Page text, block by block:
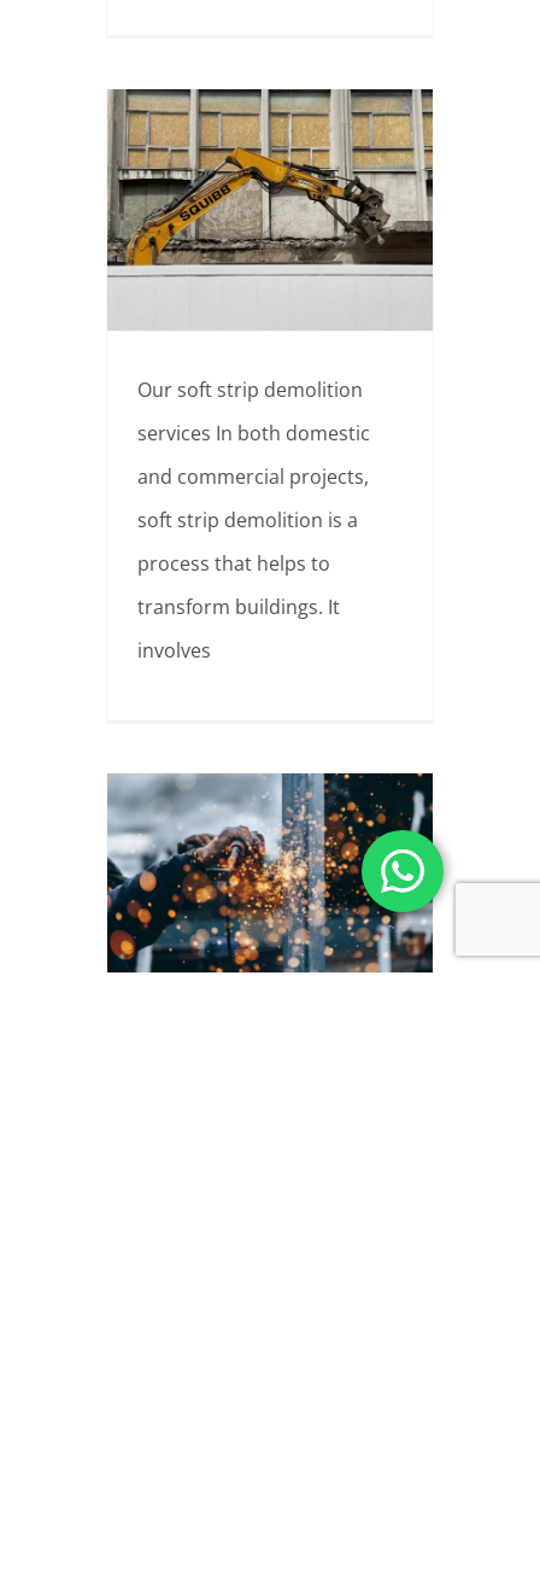
Our soft strip demolition
services In both domestic
and commercial projects,
soft strip demolition is a
process that helps to
transform buildings. It
involves